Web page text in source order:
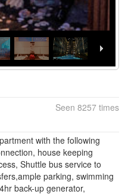
Seen 8257 times
with the following
house keeping
Shuttle bus service to
parking, swimming
back-up generator,